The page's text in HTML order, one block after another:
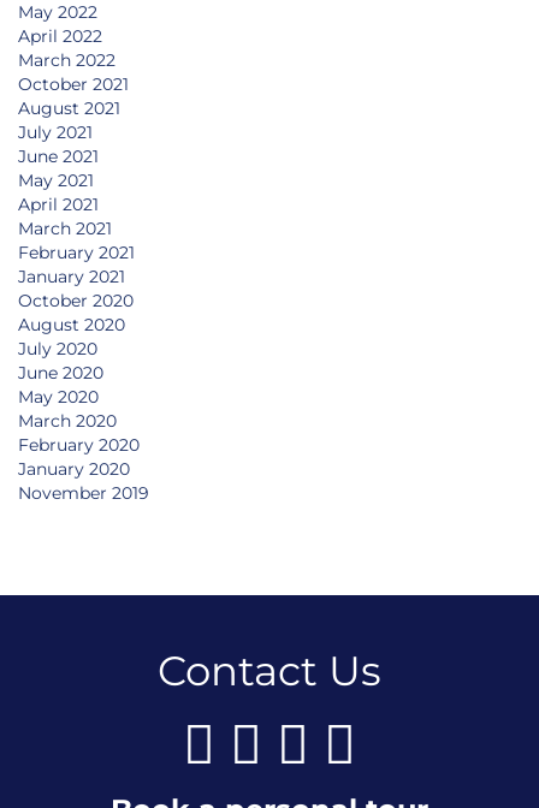
May 2022
April 2022
March 2022
October 2021
August 2021
July 2021
June 2021
May 2021
April 2021
March 2021
February 2021
January 2021
October 2020
August 2020
July 2020
June 2020
May 2020
March 2020
February 2020
January 2020
November 2019
Contact Us